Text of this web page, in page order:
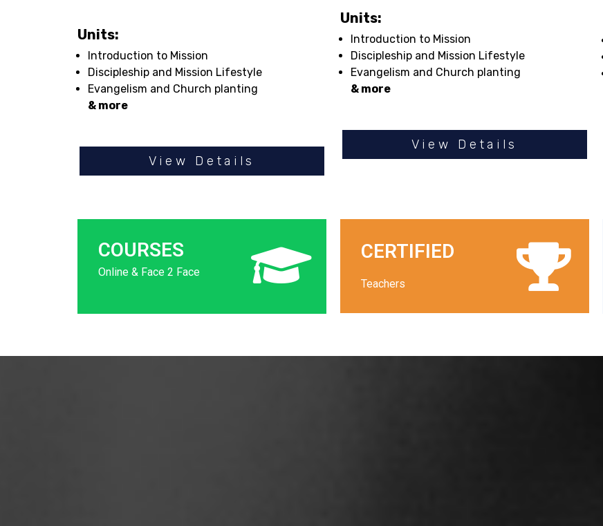
Units:
Introduction to Mission
Discipleship and Mission Lifestyle
Evangelism and Church planting
& more
View Details
Units:
Introduction to Mission
Discipleship and Mission Lifestyle
Evangelism and Church planting
& more
View Details
COURSES
Online & Face 2 Face
CERTIFIED
Teachers